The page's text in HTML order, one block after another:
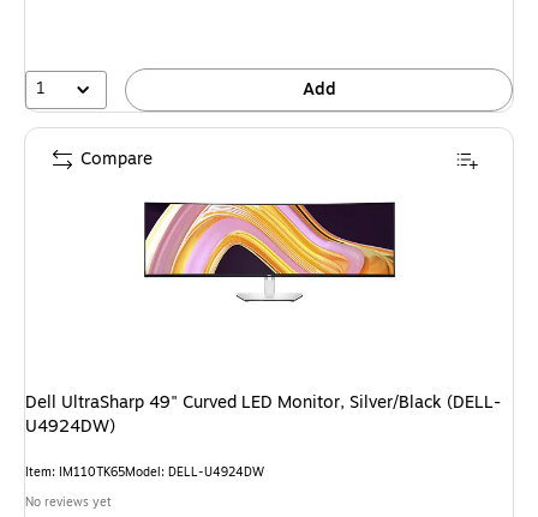
1 Add
Dell UltraSharp 49" Curved LED Monitor, Silver/Black (DELL-
U4924DW)
Item: IM110TK65Model: DELL-U4924DW
No reviews yet
Compare